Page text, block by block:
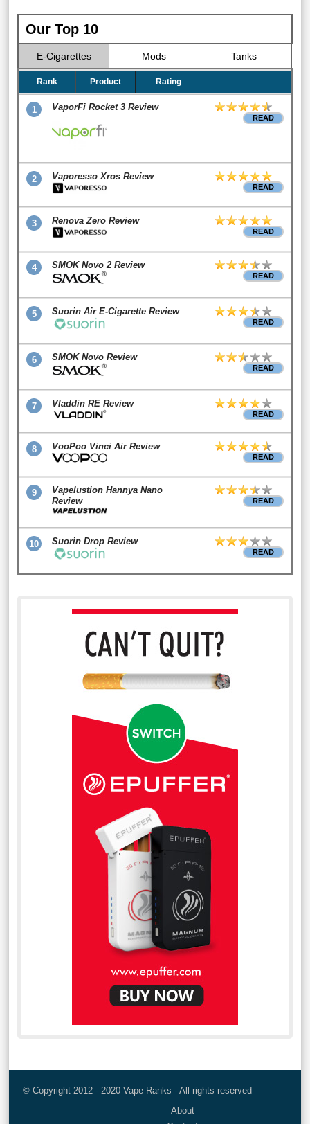
Our Top 10
E-Cigarettes Mods Tanks
Rank Product Rating
1 VaporFi Rocket 3 Review
READ
2 Vaporesso Xros Review
READ
3 Renova Zero Review
READ
4 SMOK Novo 2 Review
READ
5 Suorin Air E-Cigarette Review
READ
6 SMOK Novo Review
READ
7 Vladdin RE Review
READ
8 VooPoo Vinci Air Review
READ
9
Vapelustion Hannya Nano
Review
READ
10 Suorin Drop Review
READ
© Copyright 2012 - 2020 Vape Ranks - All rights reserved
About